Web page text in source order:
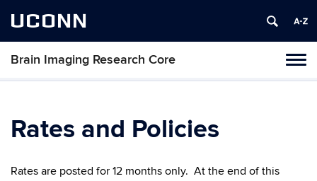
UCONN
Brain Imaging Research Core
Rates and Policies
Rates are posted for 12 months only. At the end of this